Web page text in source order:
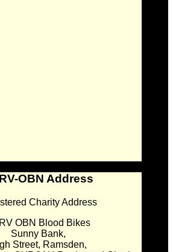
OBN Address
Charity Address
OBN Blood Bikes
Sunny Bank,
Street, Ramsden,